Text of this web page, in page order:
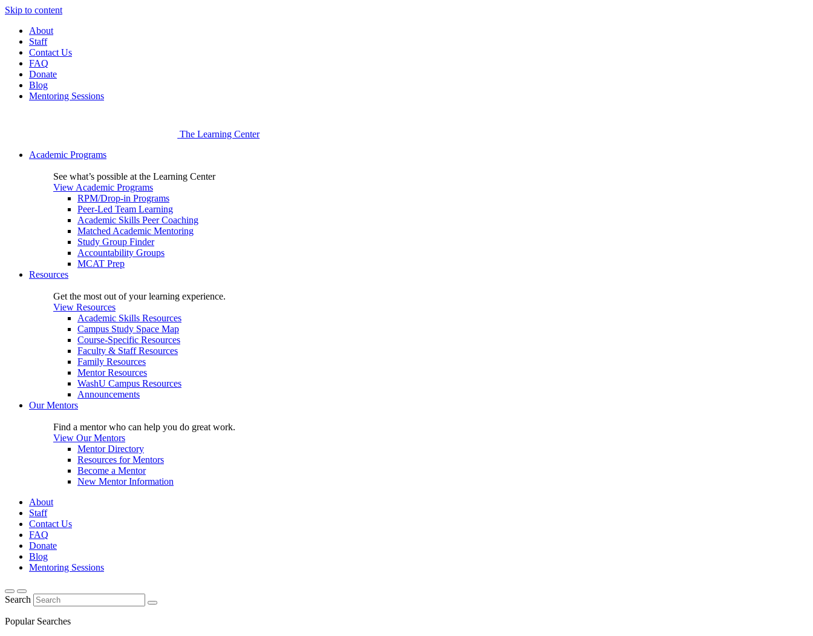
Skip to content
About
Staff
Contact Us
FAQ
Donate
Blog
Mentoring Sessions
The Learning Center
Academic Programs
See what’s possible at the Learning Center
View Academic Programs
RPM/Drop-in Programs
Peer-Led Team Learning
Academic Skills Peer Coaching
Matched Academic Mentoring
Study Group Finder
Accountability Groups
MCAT Prep
Resources
Get the most out of your learning experience.
View Resources
Academic Skills Resources
Campus Study Space Map
Course-Specific Resources
Faculty & Staff Resources
Family Resources
Mentor Resources
WashU Campus Resources
Announcements
Our Mentors
Find a mentor who can help you do great work.
View Our Mentors
Mentor Directory
Resources for Mentors
Become a Mentor
New Mentor Information
About
Staff
Contact Us
FAQ
Donate
Blog
Mentoring Sessions
Search
Popular Searches